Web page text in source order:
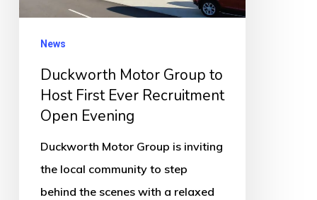
Open
Evening
News
Duckworth Motor Group to
Host First Ever Recruitment
Open Evening
Duckworth Motor Group is inviting
the local community to step
behind the scenes with a relaxed